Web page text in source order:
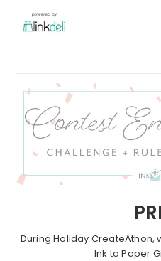
During Holiday CreateAthon,
Ink to Paper